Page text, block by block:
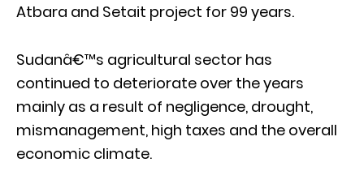
Atbara and Setait project for 99 years.
Sudanâ€™s agricultural sector has
continued to deteriorate over the years
mainly as a result of negligence, drought,
mismanagement, high taxes and the overall
economic climate.